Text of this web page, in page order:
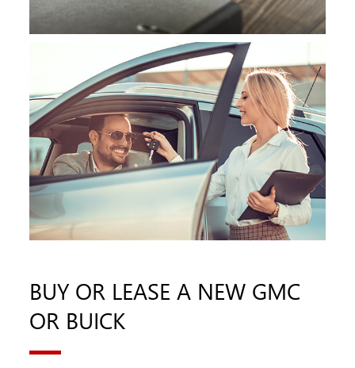
BUY OR LEASE A NEW GMC
OR BUICK